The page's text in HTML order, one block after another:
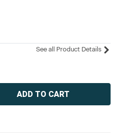
See all Product Details